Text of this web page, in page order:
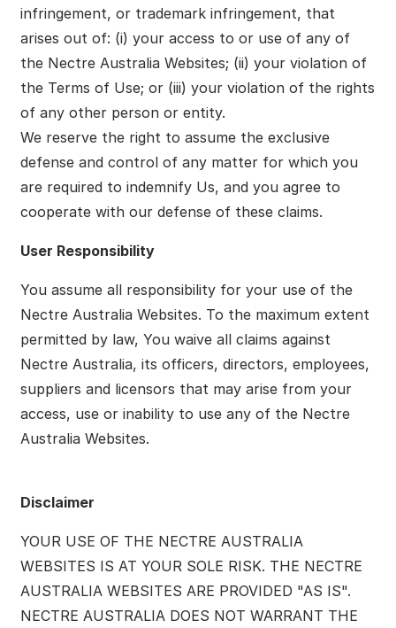
infringement, or trademark infringement, that
arises out of: (i) your access to or use of any of
the Nectre Australia Websites; (ii) your violation of
the Terms of Use; or (iii) your violation of the rights
of any other person or entity.
We reserve the right to assume the exclusive
defense and control of any matter for which you
are required to indemnify Us, and you agree to
cooperate with our defense of these claims.
User Responsibility
You assume all responsibility for your use of the
Nectre Australia Websites. To the maximum extent
permitted by law, You waive all claims against
Nectre Australia, its officers, directors, employees,
suppliers and licensors that may arise from your
access, use or inability to use any of the Nectre
Australia Websites.
Disclaimer
YOUR USE OF THE NECTRE AUSTRALIA
WEBSITES IS AT YOUR SOLE RISK. THE NECTRE
AUSTRALIA WEBSITES ARE PROVIDED "AS IS".
NECTRE AUSTRALIA DOES NOT WARRANT THE